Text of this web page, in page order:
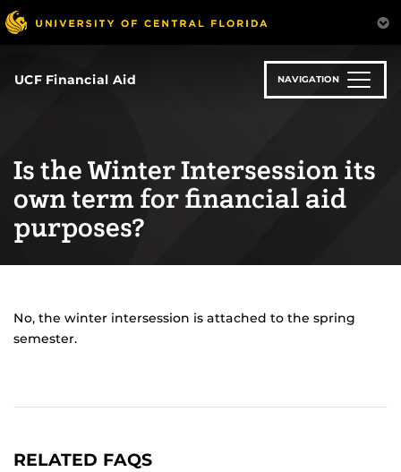
Skip
to
UCF Financial Aid NAVIGATION
Is the Winter Intersession its
own term for financial aid
purposes?
No, the winter intersession is attached to the spring
semester.
RELATED FAQS